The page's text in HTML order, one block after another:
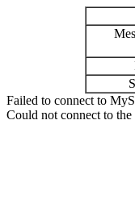
Failed to connect to
Could not connect to the